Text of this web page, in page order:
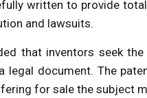
written to provide
and lawsuits.
that inventors seek
legal document. The
for sale the subject